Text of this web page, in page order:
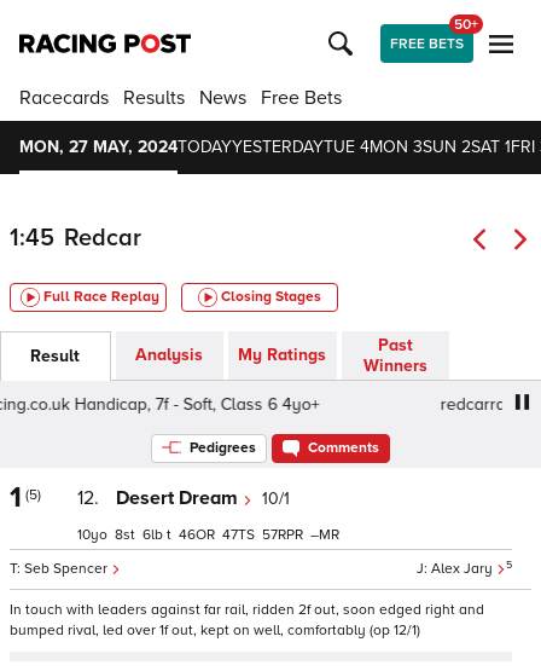
FREE BETS
50+
Racecards Results News Free Bets
MON, 27 MAY, 2024TODAYYESTERDAYTUE 4MON 3SUN 2SAT 1FRI
1:45 Redcar
Full Race Replay Closing Stages
Result Analysis My Ratings
Past
Winners
Handicap, 7f - Soft, Class 6 4yo+
Pedigrees Comments
1 (5) 12. Desert Dream 10/1
Alex Jary 5
Seb Spencer
10 8 6 t 46 47 57 –
In touch with leaders against far rail, ridden 2f out, soon edged right and
bumped rival, led over 1f out, kept on well, comfortably (op 12/1)